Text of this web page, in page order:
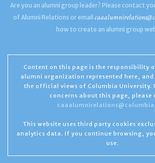
Are you an alumni group leader? Please contact
of Alumni Relations or email
how to create an alumni group
Content on this page is the responsibility
alumni organization represented here,
the official views of Columbia University.
concerns about this page, please
This website uses third party cookies
analytics data. If you continue browsing,
use.